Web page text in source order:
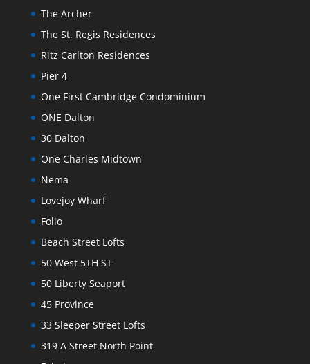
The Archer
The St. Regis Residences
Ritz Carlton Residences
Pier 4
One First Cambridge Condominium
ONE Dalton
30 Dalton
One Charles Midtown
Nema
Lovejoy Wharf
Folio
Beach Street Lofts
50 West 5TH ST
50 Liberty Seaport
45 Province
33 Sleeper Street Lofts
319 A Street North Point